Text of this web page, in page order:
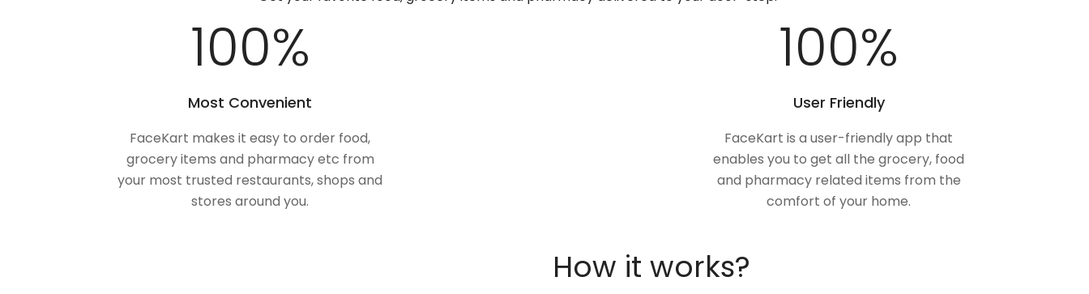
100%
Most Convenient
FaceKart makes it easy to order food,
grocery items and pharmacy etc from
your most trusted restaurants, shops and
stores around you.
100%
User Friendly
FaceKart is a user-friendly app that
enables you to get all the grocery, food
and pharmacy related items from the
comfort of your home.
How it works?